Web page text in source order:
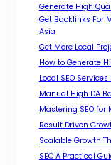
Generate High
Get Backlinks For
Asia
Get More Local
How to Generate
Local SEO
Manual High DA
Mastering SEO for
Result Driven
Scalable Growth
SEO A Practical